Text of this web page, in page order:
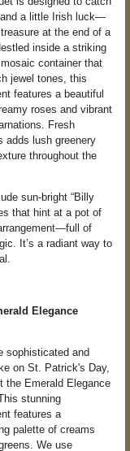
a little Irish luck—
at the end of a
inside a striking
container that
jewel tones, this
features a beautiful
roses and vibrant
Fresh
adds lush greenery
throughout the
sun-bright “Billy
that hint at a pot of
of
It’s a radiant way to
Elegance
sophisticated and
on St. Patrick's Day,
the Emerald Elegance
stunning
features a
palette of creams
We use